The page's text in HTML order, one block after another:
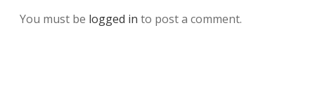
You must be logged in to post a comment.